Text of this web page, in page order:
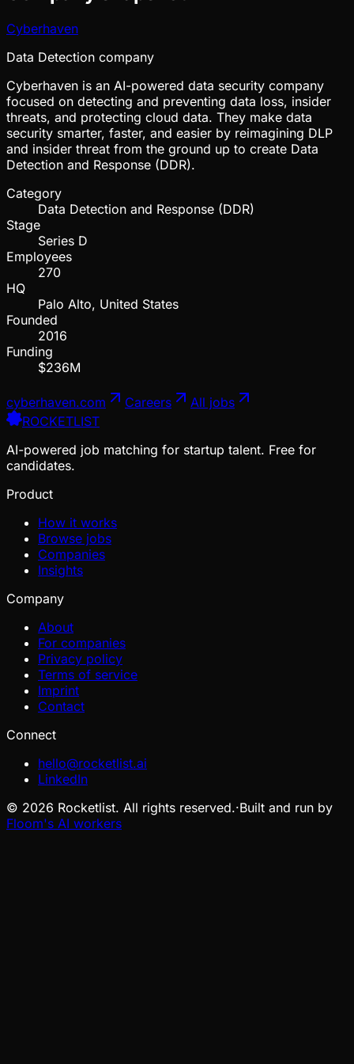
Cyberhaven
Data Detection company
Cyberhaven is an AI-powered data security company
focused on detecting and preventing data loss, insider
threats, and protecting cloud data. They make data
security smarter, faster, and easier by reimagining DLP
and insider threat from the ground up to create Data
Detection and Response (DDR).
Category
Data Detection and Response (DDR)
Stage
Series D
Employees
270
HQ
Palo Alto, United States
Founded
2016
Funding
$236M
cyberhaven.com Careers
All jobs
ROCKETLIST
AI-powered job matching for startup talent. Free for
candidates.
Product
How it works
Browse jobs
Companies
Insights
Company
About
For companies
Privacy policy
Terms of service
Imprint
Contact
Connect
hello@rocketlist.ai
LinkedIn
© 2026 Rocketlist. All rights reserved.·Built and run by
Floom's AI workers